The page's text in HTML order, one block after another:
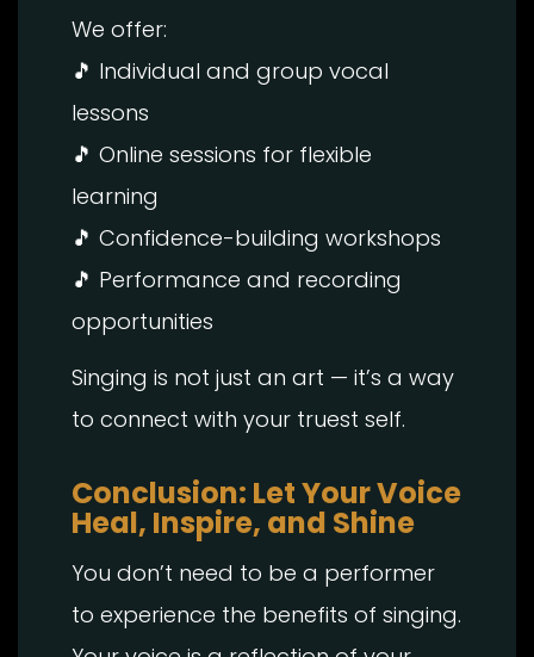
We offer:
🎵 Individual and group vocal
lessons
🎵 Online sessions for flexible
learning
🎵 Confidence-building workshops
🎵 Performance and recording
opportunities
Singing is not just an art — it’s a way
to connect with your truest self.
Conclusion: Let Your Voice
Heal, Inspire, and Shine
You don’t need to be a performer
to experience the benefits of singing.